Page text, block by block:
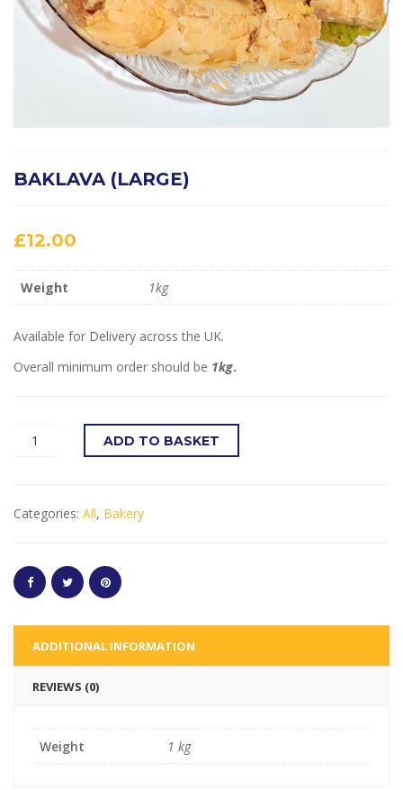
BAKLAVA (LARGE)
£12.00
Weight 1kg
Available for Delivery across the UK.
Overall minimum order should be 1kg.
ADD TO BASKET
Categories: All, Bakery
ADDITIONAL INFORMATION
REVIEWS (0)
Weight 1 kg